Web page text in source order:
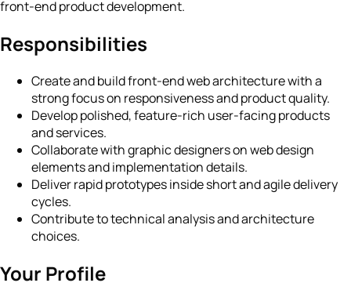
front-end product development.
Responsibilities
Create and build front-end web architecture with a
strong focus on responsiveness and product quality.
Develop polished, feature-rich user-facing products
and services.
Collaborate with graphic designers on web design
elements and implementation details.
Deliver rapid prototypes inside short and agile delivery
cycles.
Contribute to technical analysis and architecture
choices.
Your Profile